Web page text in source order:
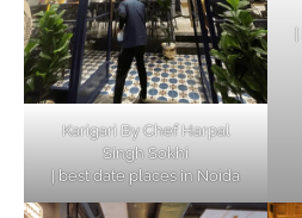
Karigari By Chef Harpal
Singh Sokhi
| best date places in Noida